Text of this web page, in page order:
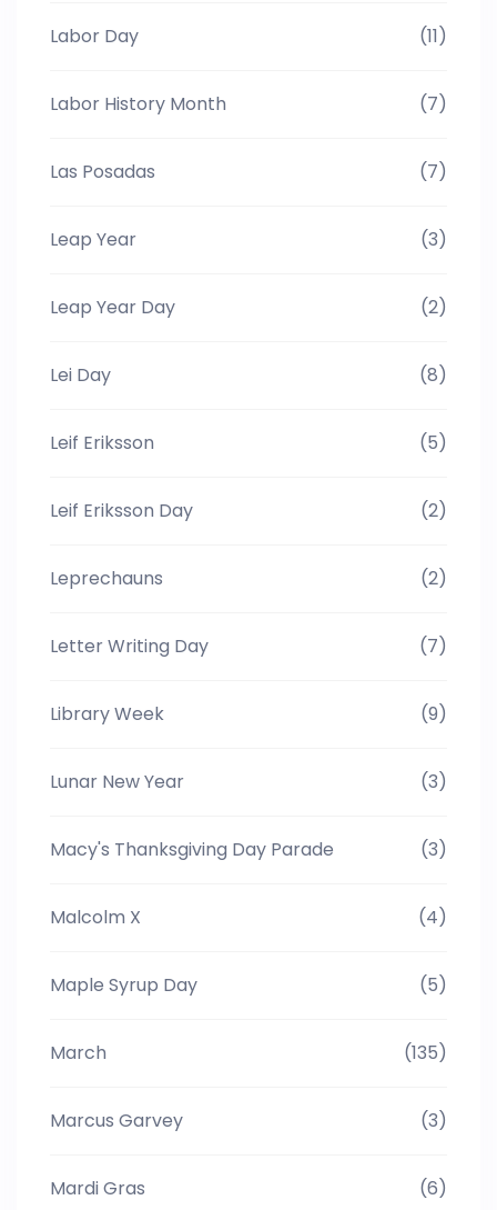
Labor Day (11)
Labor History Month (7)
Las Posadas (7)
Leap Year (3)
Leap Year Day (2)
Lei Day (8)
Leif Eriksson (5)
Leif Eriksson Day (2)
Leprechauns (2)
Letter Writing Day (7)
Library Week (9)
Lunar New Year (3)
Macy's Thanksgiving Day Parade (3)
Malcolm X (4)
Maple Syrup Day (5)
March (135)
Marcus Garvey (3)
Mardi Gras (6)